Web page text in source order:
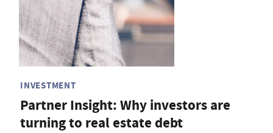
INVESTMENT
Partner Insight: Why investors are
turning to real estate debt